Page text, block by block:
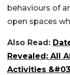
behaviours of
open spaces
Also Read:
Revealed; All
Activities